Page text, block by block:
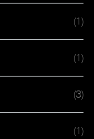
(1)
(1)
(3)
(1)